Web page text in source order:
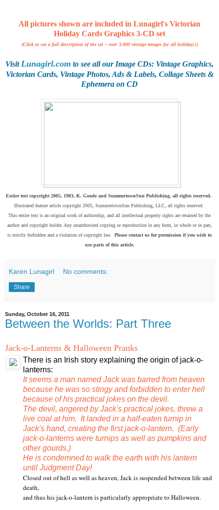
All pictures shown are included in Lunagirl's Victorian
Holiday Cards Graphics 3-CD set
(Click to see a full description of the set -- over 3,000 vintage images for all holidays!)
Visit Lunagirl.com to see all our Image CDs: Vintage Graphics,
Victorian Cards, Vintage Photos, Ads & Labels, Collage Sheets &
Ephemera on CD
Entire text copyright 2005, 1983, K. Goode and SummertownSun Publishing, all rights reserved.
Illustrated feature article copyright 2005, SummertownSun Publishing, LLC, all rights reserved.
This entire text is an original work of authorship, and all intellectual property rights are retained by the
author and copyright holder. Any unauthorized copying or reproduction in any form, in whole or in part,
is strictly forbidden and a violation of copyright law. Please contact us for permission if you wish to
use parts of this article.
Karen Lunagirl No comments:
Share
Sunday, October 16, 2011
Between the Worlds: Part Three
Jack-o-Lanterns & Halloween Pranks
There is an Irish story explaining the origin of jack-o-
lanterns:
It seems a man named Jack was barred from heaven
because he was so stingy and forbidden to enter hell
because of his practical jokes on the devil.
The devil, angered by Jack's practical jokes, threw a
live coal at him. It landed in a half-eaten turnip in
Jack's hand, creating the first jack-o-lantern. (Early
jack-o-lanterns were turnips as well as pumpkins and
other gourds.)
He is condemned to walk the earth with his lantern
until Judgment Day!
Closed out of hell as well as heaven, Jack is suspended between life and
death,
and thus his jack-o-lantern is particularly appropriate to Halloween.